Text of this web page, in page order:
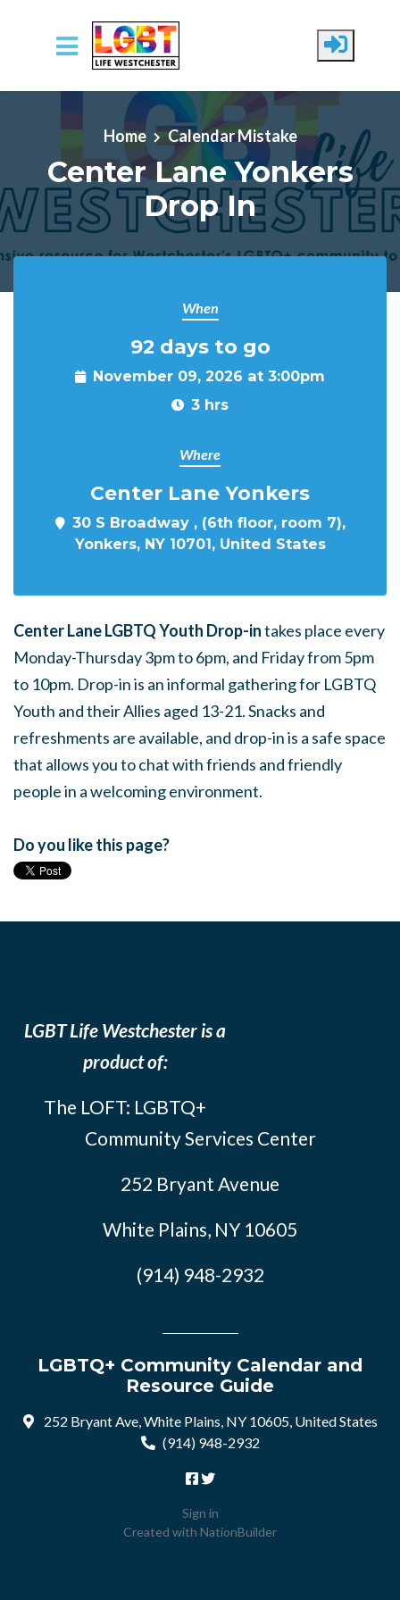
Skip to main content
Home Calendar Mistake
Center Lane Yonkers
Drop In
When
92 days to go
November 09, 2026 at 3:00pm
3 hrs
Where
Center Lane Yonkers
30 S Broadway , (6th floor, room 7),
Yonkers, NY 10701, United States
Center Lane LGBTQ Youth Drop-intakes place every
Monday-Thursday 3pm to 6pm, and Friday from 5pm
to 10pm. Drop-in is an informal gathering for LGBTQ
Youth and their Allies aged 13-21. Snacks and
refreshments are available, and drop-in is a safe space
that allows you to chat with friends and friendly
people in a welcoming environment.
Do you like this page?
LGBT Life Westchester is a
product of:
The LOFT: LGBTQ+
Community Services Center
252 Bryant Avenue
White Plains, NY 10605
(914) 948-2932
LGBTQ+ Community Calendar and
Resource Guide
252 Bryant Ave, White Plains, NY 10605, United States
(914) 948-2932
Sign in
Created with NationBuilder